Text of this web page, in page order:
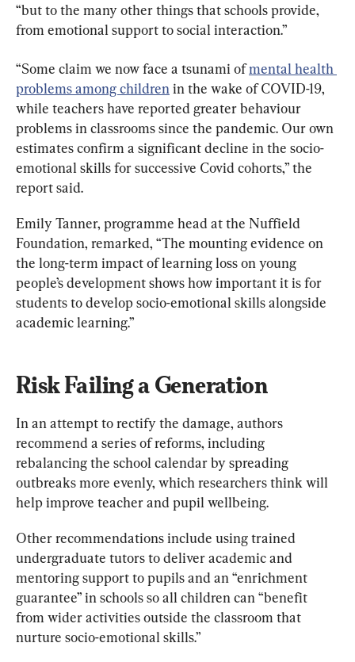
“but to the many other things that schools provide,
from emotional support to social interaction.”
“Some claim we now face a tsunami of mental health
problems among children in the wake of COVID-19,
while teachers have reported greater behaviour
problems in classrooms since the pandemic. Our own
estimates confirm a significant decline in the socio-
emotional skills for successive Covid cohorts,” the
report said.
Emily Tanner, programme head at the Nuffield
Foundation, remarked, “The mounting evidence on
the long-term impact of learning loss on young
people’s development shows how important it is for
students to develop socio-emotional skills alongside
academic learning.”
Risk Failing a Generation
In an attempt to rectify the damage, authors
recommend a series of reforms, including
rebalancing the school calendar by spreading
outbreaks more evenly, which researchers think will
help improve teacher and pupil wellbeing.
Other recommendations include using trained
undergraduate tutors to deliver academic and
mentoring support to pupils and an “enrichment
guarantee” in schools so all children can “benefit
from wider activities outside the classroom that
nurture socio-emotional skills.”